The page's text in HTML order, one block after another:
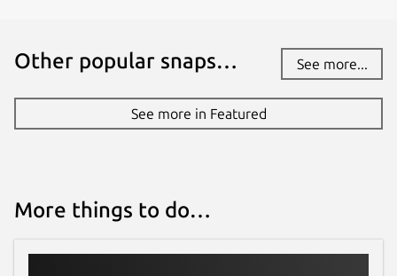
Other popular snaps… See more...
See more in Featured
More things to do…